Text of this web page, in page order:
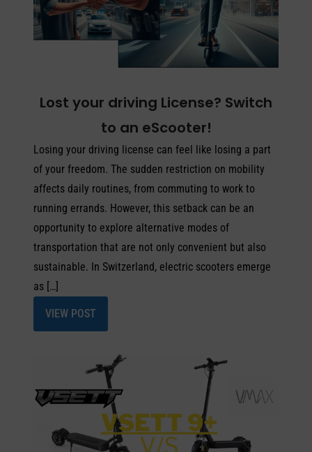
Lost your driving License? Switch
to an eScooter!
Losing your driving license can feel like losing a part
of your freedom. The sudden restriction on mobility
affects daily routines, from commuting to work to
running errands. However, this setback can be an
opportunity to explore alternative modes of
transportation that are not only convenient but also
sustainable. In Switzerland, electric scooters emerge
as […]
VIEW POST